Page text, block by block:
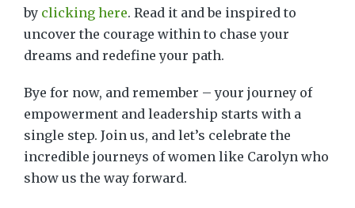
by clicking here. Read it and be inspired to
uncover the courage within to chase your
dreams and redefine your path.
Bye for now, and remember – your journey of
empowerment and leadership starts with a
single step. Join us, and let’s celebrate the
incredible journeys of women like Carolyn who
show us the way forward.